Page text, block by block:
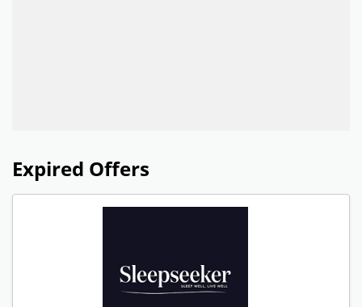
Expired Offers